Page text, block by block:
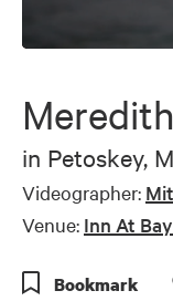
0
10
minutes,
seconds
in Petoskey,
Videographer:
Venue: Inn At
Bookmark